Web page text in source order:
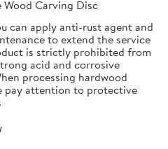
Wood Carving Disc
can apply anti-rust agent and
to extend the service
is strictly prohibited from
acid and corrosive
processing hardwood
pay attention to protective